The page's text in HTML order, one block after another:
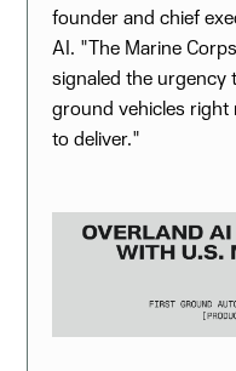
founder and chief
AI. "The Marine
signaled the
ground vehicles right
to deliver."